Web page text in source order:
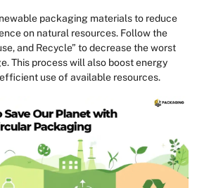
packaging materials to reduce
on natural resources. Follow the
and Recycle” to decrease the worst
This process will also boost energy
use of available resources.